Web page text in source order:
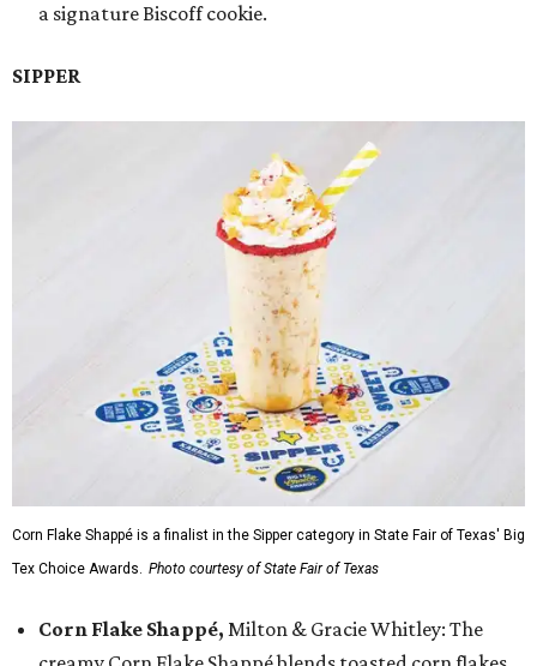
a signature Biscoff cookie.
SIPPER
Corn Flake Shappé is a finalist in the Sipper category in State Fair of Texas' Big
Tex Choice Awards. Photo courtesy of State Fair of Texas
Corn Flake Shappé, Milton & Gracie Whitley: The